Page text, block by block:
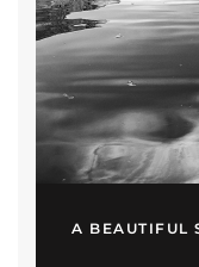
A BEAUTIFUL